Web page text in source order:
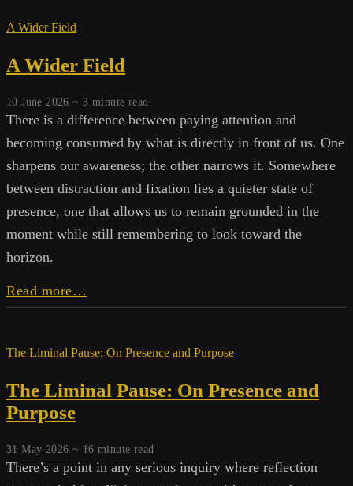
A Wider Field
A Wider Field
10 June 2026 ~3 minute read
There is a difference between paying attention and
becoming consumed by what is directly in front of us. One
sharpens our awareness; the other narrows it. Somewhere
between distraction and fixation lies a quieter state of
presence, one that allows us to remain grounded in the
moment while still remembering to look toward the
horizon.
Read more…
Wider
The Liminal Pause: On Presence and Purpose
The Liminal Pause: On Presence and
Purpose
31 May 2026 ~ 16 minute read
There’s a point in any serious inquiry where reflection